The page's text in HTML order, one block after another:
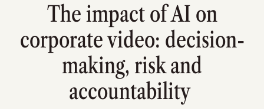
The impact of AI on
corporate video: decision-
making, risk and
accountability